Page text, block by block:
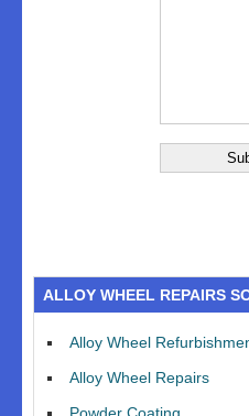
ALLOY WHEEL REPAIRS
Alloy Wheel
Alloy Wheel Repairs